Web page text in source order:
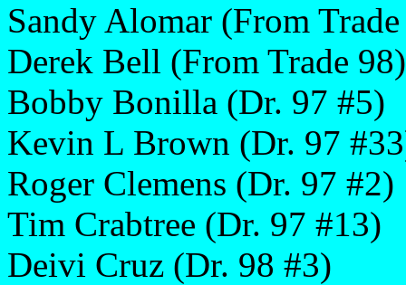
Sandy Alomar (From
Derek Bell (From Trade 98)
Bobby Bonilla (Dr. 97 #5)
Kevin L Brown (Dr. 97
Roger Clemens (Dr. 97 #2)
Tim Crabtree (Dr. 97 #13)
Deivi Cruz (Dr. 98 #3)